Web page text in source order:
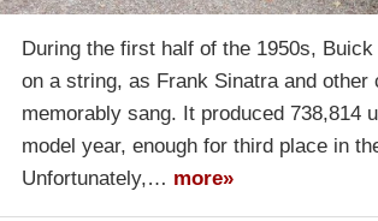
During the first half of the 1950s,
on a string, as Frank Sinatra and other
memorably sang. It produced 738,814
model year, enough for third place in
Unfortunately,… more»